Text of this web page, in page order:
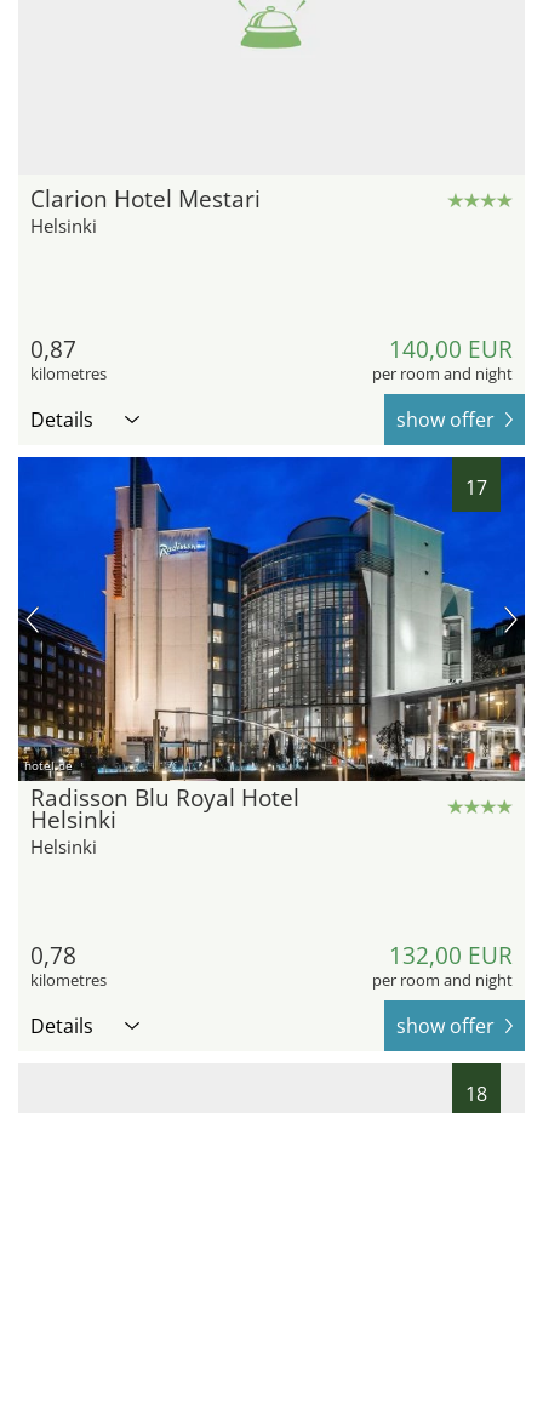
Clarion Hotel Mestari
Helsinki
0,87
kilometres
140,00 EUR
per room and night
Details show offer
17
hotel.de
Radisson Blu Royal Hotel
Helsinki
Helsinki
0,78
kilometres
132,00 EUR
per room and night
Details show offer
18